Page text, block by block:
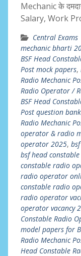
Mechanic के
Salary, Work
Central Exams
mechanic bharti
BSF Head
Post mock papers,
Radio Mechanic
Radio Operator /
BSF Head
Post question bank
Radio Mechanic
operator & radio
operator 2025,
bsf head
constable radio
radio operator
constable radio
radio operator
operator vacancy
Constable Radio
model papers for
Radio Mechanic
Head Constable